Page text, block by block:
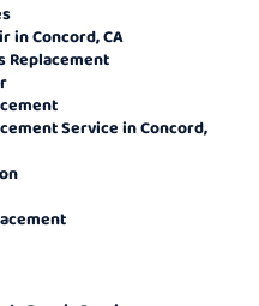
in Concord, CA
Replacement
Service in Concord,